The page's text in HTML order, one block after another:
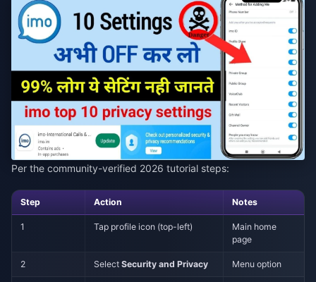
Per the community-verified 2026 tutorial steps:
Step Action Notes
1 Tap profile icon (top-left)
Main home
page
2 SelectSecurity and Privacy Menu option